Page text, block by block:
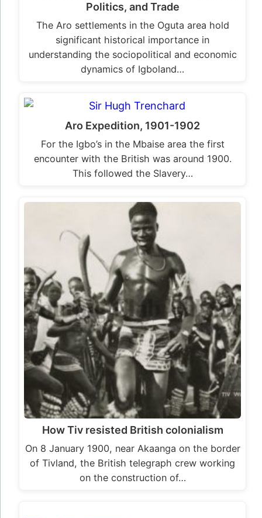
Politics, and Trade
The Aro settlements in the Oguta area hold
significant historical importance in
understanding the sociopolitical and economic
dynamics of Igboland…
Aro Expedition, 1901-1902
For the Igbo’s in the Mbaise area the first
encounter with the British was around 1900.
This followed the Slavery…
How Tiv resisted British colonialism
On 8 January 1900, near Akaanga on the border
of Tivland, the British telegraph crew working
on the construction of…